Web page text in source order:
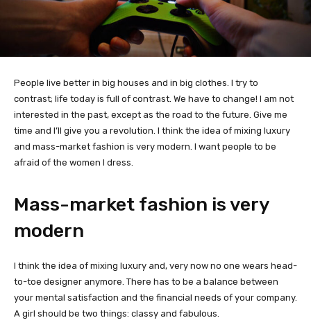
People live better in big houses and in big clothes. I try to
contrast; life today is full of contrast. We have to change! I am not
interested in the past, except as the road to the future. Give me
time and I’ll give you a revolution. I think the idea of mixing luxury
and mass-market fashion is very modern. I want people to be
afraid of the women I dress.
Mass-market fashion is very
modern
I think the idea of mixing luxury and, very now no one wears head-
to-toe designer anymore. There has to be a balance between
your mental satisfaction and the financial needs of your company.
A girl should be two things: classy and fabulous.